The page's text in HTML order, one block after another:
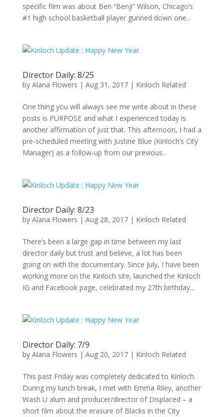
specific film was about Ben “Benji” Wilson, Chicago’s
#1 high school basketball player gunned down one...
Director Daily: 8/25
by Alana Flowers | Aug 31, 2017| Kinloch Related
One thing you will always see me write about in these
posts is PURPOSE and what I experienced today is
another affirmation of just that. This afternoon, I had a
pre-scheduled meeting with Justine Blue (Kinloch’s City
Manager) as a follow-up from our previous...
Director Daily: 8/23
by Alana Flowers | Aug 28, 2017| Kinloch Related
There’s been a large gap in time between my last
director daily but trust and believe, a lot has been
going on with the documentary. Since July, I have been
working more on the Kinloch site, launched the Kinloch
IG and Facebook page, celebrated my 27th birthday...
Director Daily: 7/9
by Alana Flowers | Aug 20, 2017| Kinloch Related
This past Friday was completely dedicated to Kinloch.
During my lunch break, I met with Emma Riley, another
Wash U alum and producer/director of Displaced – a
short film about the erasure of Blacks in the City